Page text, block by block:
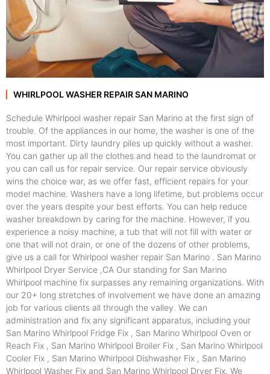
WHIRLPOOL WASHER REPAIR SAN MARINO
Schedule Whirlpool washer repair San Marino at the first sign of
trouble. Of the appliances in our home, the washer is one of the
most important. Dirty laundry piles up quickly without a washer.
You can gather up all the clothes and head to the laundromat or
you can call us for repair service. Our repair service obviously
wins the choice war, as we offer fast, efficient repairs for your
model machine. Washers have a long lifetime, but problems occur
over the years despite your best efforts. You can help reduce
washer breakdown by caring for the machine. However, if you
experience a noisy machine, a tub that will not fill with water or
one that will not drain, or one of the dozens of other problems,
give us a call for Whirlpool washer repair San Marino . San Marino
Whirlpool Dryer Service ,CA Our standing for San Marino
Whirlpool machine fix surpasses any remaining organizations. With
our 20+ long stretches of involvement we have done an amazing
job for various clients all through the valley. We can
administration and fix any significant apparatus, including your
San Marino Whirlpool Fridge Fix , San Marino Whirlpool Oven or
Reach Fix , San Marino Whirlpool Broiler Fix , San Marino Whirlpool
Cooler Fix , San Marino Whirlpool Dishwasher Fix , San Marino
Whirlpool Washer Fix and San Marino Whirlpool Dryer Fix. We